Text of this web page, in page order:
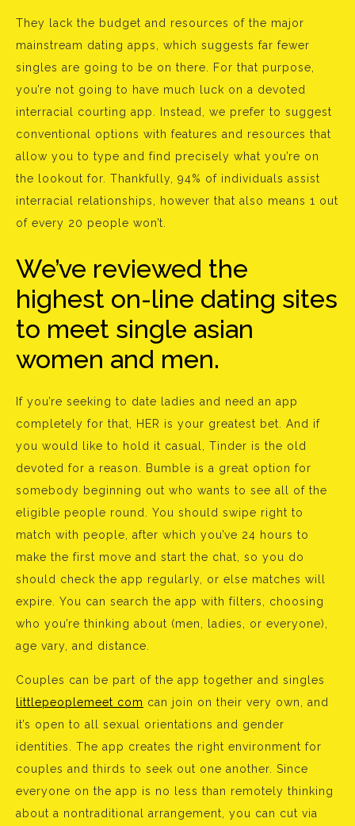
They lack the budget and resources of the major
mainstream dating apps, which suggests far fewer
singles are going to be on there. For that purpose,
you’re not going to have much luck on a devoted
interracial courting app. Instead, we prefer to suggest
conventional options with features and resources that
allow you to type and find precisely what you’re on
the lookout for. Thankfully, 94% of individuals assist
interracial relationships, however that also means 1 out
of every 20 people won’t.
We’ve reviewed the
highest on-line dating sites
to meet single asian
women and men.
If you’re seeking to date ladies and need an app
completely for that, HER is your greatest bet. And if
you would like to hold it casual, Tinder is the old
devoted for a reason. Bumble is a great option for
somebody beginning out who wants to see all of the
eligible people round. You should swipe right to
match with people, after which you’ve 24 hours to
make the first move and start the chat, so you do
should check the app regularly, or else matches will
expire. You can search the app with filters, choosing
who you’re thinking about (men, ladies, or everyone),
age vary, and distance.
Couples can be part of the app together and singles
littlepeoplemeet com can join on their very own, and
it’s open to all sexual orientations and gender
identities. The app creates the right environment for
couples and thirds to seek out one another. Since
everyone on the app is no less than remotely thinking
about a nontraditional arrangement, you can cut via